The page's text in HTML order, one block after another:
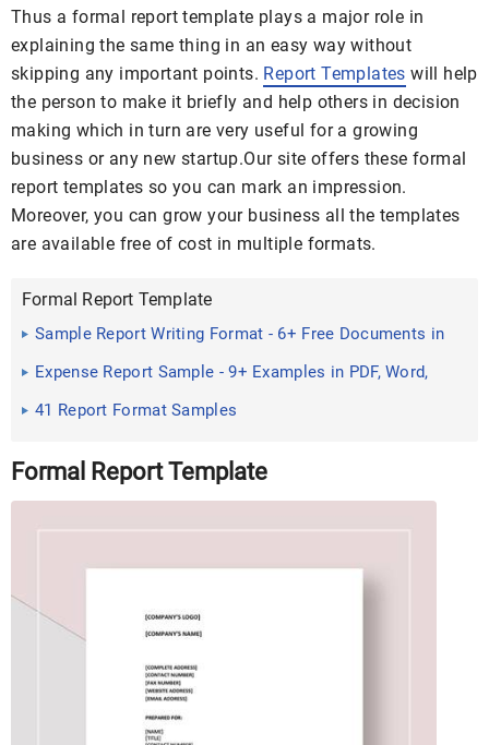
Thus a formal report template plays a major role in
explaining the same thing in an easy way without
skipping any important points. Report Templates will help
the person to make it briefly and help others in decision
making which in turn are very useful for a growing
business or any new startup.Our site offers these formal
report templates so you can mark an impression.
Moreover, you can grow your business all the templates
are available free of cost in multiple formats.
Formal Report Template
Sample Report Writing Format - 6+ Free Documents in
Expense Report Sample - 9+ Examples in PDF, Word,
41 Report Format Samples
Formal Report Template